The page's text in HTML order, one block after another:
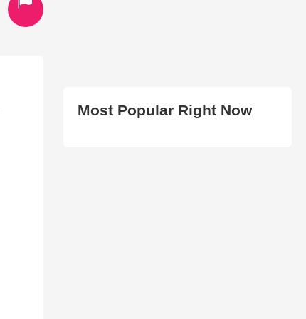
Most Popular Right Now